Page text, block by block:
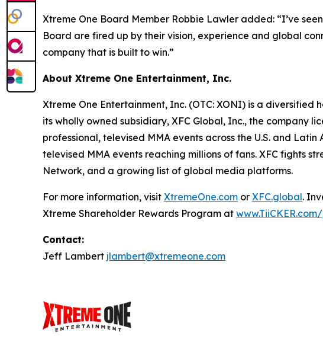
Xtreme One Board Member Robbie Lawler added: “I’ve
Board are fired up by their vision, experience and global
company that is built to win.”
About Xtreme One Entertainment, Inc.
Xtreme One Entertainment, Inc. (OTC: XONI) is a
its wholly owned subsidiary, XFC Global, Inc., the company
professional, televised MMA events across the U.S. and
televised MMA events reaching millions of fans. XFC fights
Network, and a growing list of global media platforms.
For more information, visit XtremeOne.com or XFC.global.
Xtreme Shareholder Rewards Program at
Contact:
Jeff Lambert jlambert@xtremeone.com